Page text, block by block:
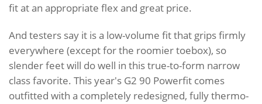
fit at an appropriate flex and great price.
And testers say it is a low-volume fit that grips firmly
everywhere (except for the roomier toebox), so
slender feet will do well in this true-to-form narrow
class favorite. This year's G2 90 Powerfit comes
outfitted with a completely redesigned, fully thermo-